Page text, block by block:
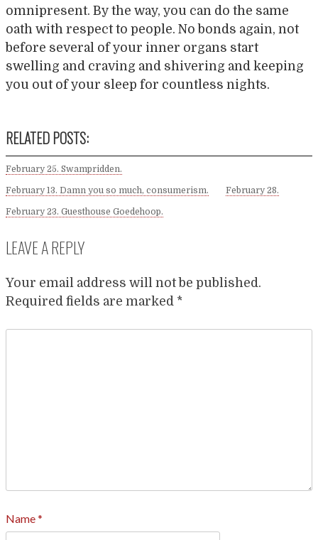
omnipresent. By the way, you can do the same
oath with respect to people. No bonds again, not
before several of your inner organs start
swelling and craving and shivering and keeping
you out of your sleep for countless nights.
RELATED POSTS:
February 25. Swampridden.
February 13. Damn you so much, consumerism. February 28.
February 23. Guesthouse Goedehoop.
LEAVE A REPLY
Your email address will not be published.
Required fields are marked *
Name*